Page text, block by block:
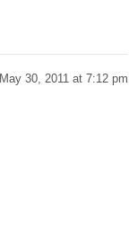
May 30, 2011 at 7:12 pm